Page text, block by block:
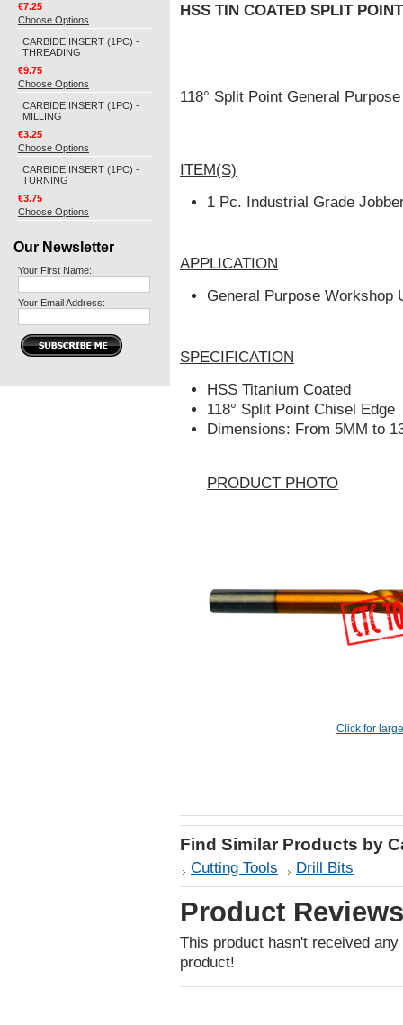
€7.25
Choose Options
CARBIDE INSERT (1PC) -
THREADING
€9.75
Choose Options
CARBIDE INSERT (1PC) -
MILLING
€3.25
Choose Options
CARBIDE INSERT (1PC) -
TURNING
€3.75
Choose Options
Our Newsletter
Your First Name:
Your Email Address:
HSS TIN COATED SPLIT
118° Split Point General
ITEM(S)
1 Pc. Industrial Grade
APPLICATION
General Purpose Workshop
SPECIFICATION
HSS Titanium Coated
118° Split Point Chisel Edge
Dimensions: From 5MM to
PRODUCT PHOTO
Click for
Find Similar Products by
Cutting Tools Drill Bits
Product Reviews
This product hasn't received
product!